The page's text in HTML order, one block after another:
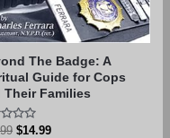
The Badge: A
Guide for Cops
Their Families
$14.99